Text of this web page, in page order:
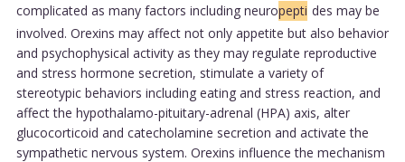
complicated as many factors including neuropepti des may be
involved. Orexins may affect not only appetite but also behavior
and psychophysical activity as they may regulate reproductive
and stress hormone secretion, stimulate a variety of
stereotypic behaviors including eating and stress reaction, and
affect the hypothalamo-pituitary-adrenal (HPA) axis, alter
glucocorticoid and catecholamine secretion and activate the
sympathetic nervous system. Orexins influence the mechanism